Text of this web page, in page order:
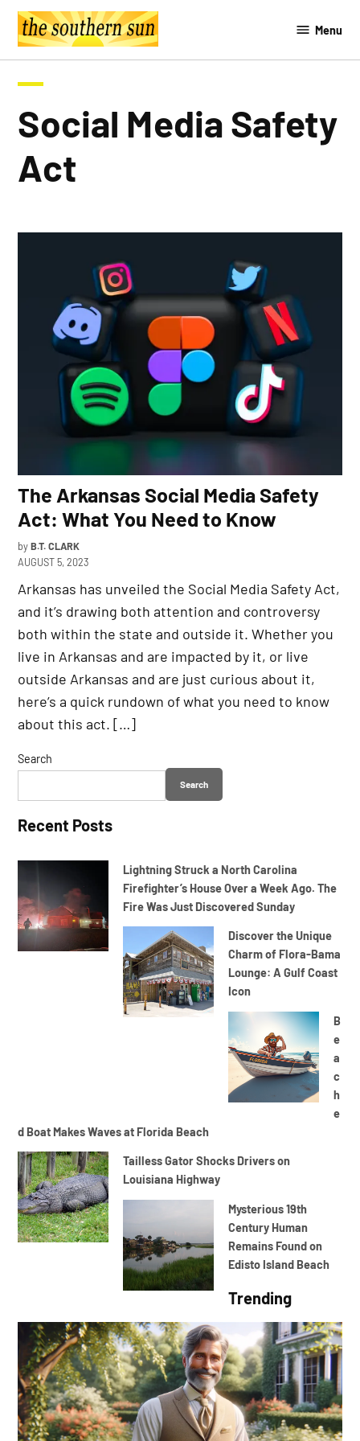
Skip
content
Southern
Menu
Social Media Safety
Act
The Arkansas Social Media Safety
Act: What You Need to Know
by B.T. CLARK
AUGUST 5, 2023
Arkansas has unveiled the Social Media Safety Act,
and it’s drawing both attention and controversy
both within the state and outside it. Whether you
live in Arkansas and are impacted by it, or live
outside Arkansas and are just curious about it,
here’s a quick rundown of what you need to know
about this act. […]
Search
Search
Recent Posts
Lightning Struck a North Carolina
Firefighter’s House Over a Week Ago. The
Fire Was Just Discovered Sunday
Discover the Unique
Charm of Flora-Bama
Lounge: A Gulf Coast
Icon
B
e
a
c
h
e
d Boat Makes Waves at Florida Beach
Tailless Gator Shocks Drivers on
Louisiana Highway
Mysterious 19th
Century Human
Remains Found on
Edisto Island Beach
Trending